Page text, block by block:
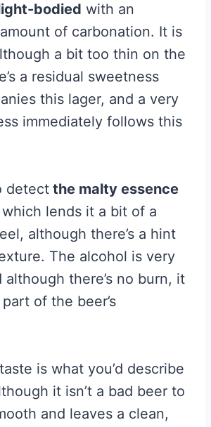
bodied with an
of carbonation. It is
a bit too thin on the
a residual sweetness
this lager, and a very
immediately follows this
detect the malty essence
lends it a bit of a
although there’s a hint
The alcohol is very
although there’s no burn, it
of the beer’s
is what you’d describe
it isn’t a bad beer to
and leaves a clean,